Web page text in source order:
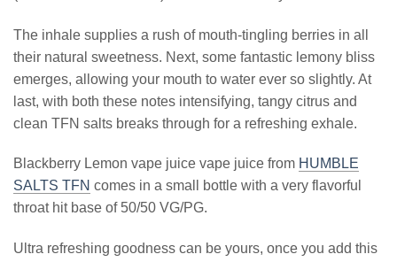
The inhale supplies a rush of mouth-tingling berries in all
their natural sweetness. Next, some fantastic lemony bliss
emerges, allowing your mouth to water ever so slightly. At
last, with both these notes intensifying, tangy citrus and
clean TFN salts breaks through for a refreshing exhale.
Blackberry Lemon vape juice vape juice from HUMBLE
SALTS TFN comes in a small bottle with a very flavorful
throat hit base of 50/50 VG/PG.
Ultra refreshing goodness can be yours, once you add this